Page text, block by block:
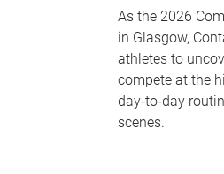
As the 2026
in Glasgow,
athletes to
compete at the
day‑to‑day
scenes.